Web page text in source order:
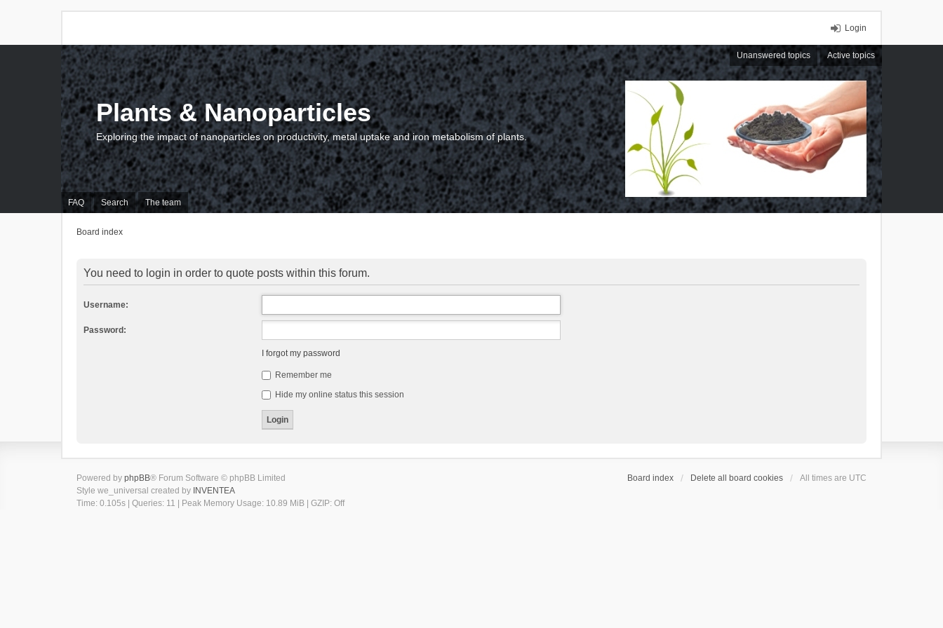
Login
Unanswered topics Active topics
FAQ Search The team
Plants & Nanoparticles
Exploring the impact of nanoparticles on productivity, metal uptake and iron metabolism of plants.
Board index
You need to login in order to quote posts within this forum.
Username:
Password:
I forgot my password
Remember me
Hide my online status this session
Board index Delete all board cookies All times are UTC
Powered by phpBB® Forum Software © phpBB Limited
Style we_universal created by INVENTEA
Time: 0.105s
Queries: 11 | Peak Memory Usage: 10.89 MiB | GZIP: Off